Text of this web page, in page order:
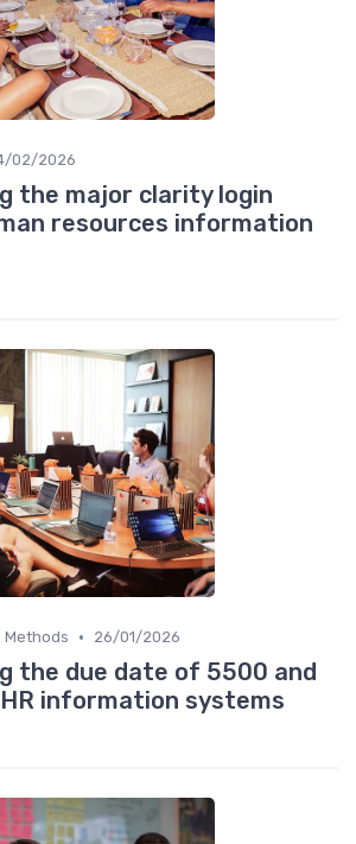
02/2026
the major clarity login
resources information
Methods • 26/01/2026
the due date of 5500 and
information systems